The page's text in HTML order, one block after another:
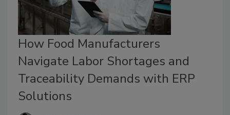
How Food Manufacturers
Navigate Labor Shortages and
Traceability Demands with ERP
Solutions